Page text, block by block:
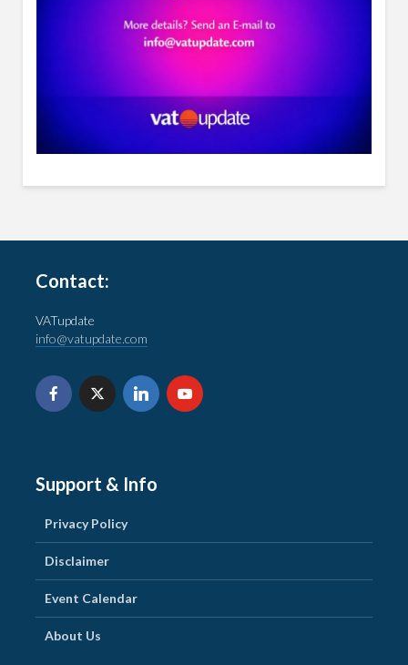
Contact:
VATupdate
info@vatupdate.com
Support & Info
Privacy Policy
Disclaimer
Event Calendar
About Us